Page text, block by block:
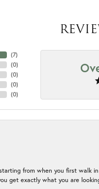
(7)
(0)
(0)
(0)
(0)
from when you first walk
get exactly what you are